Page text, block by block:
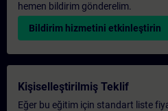
hemen bildirim gönderelim.
Bildirim hizmetini etkinleştirin
Kişiselleştirilmiş Teklif
Eğer bu eğitim için standart liste